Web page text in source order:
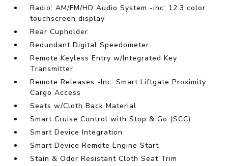
Radio: AM/FM/HD Audio System -inc: 12.3 color
touchscreen display
Rear Cupholder
Redundant Digital Speedometer
Remote Keyless Entry w/Integrated Key
Transmitter
Remote Releases -Inc: Smart Liftgate Proximity
Cargo Access
Seats w/Cloth Back Material
Smart Cruise Control with Stop & Go (SCC)
Smart Device Integration
Smart Device Remote Engine Start
Stain & Odor Resistant Cloth Seat Trim